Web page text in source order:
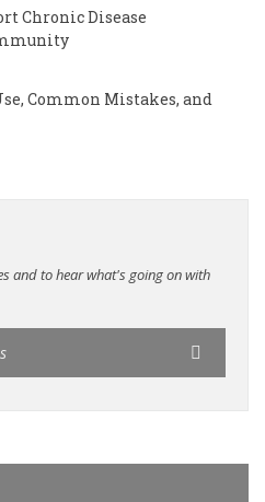
Chronic Disease
Common Mistakes, and
and to hear what's going on with